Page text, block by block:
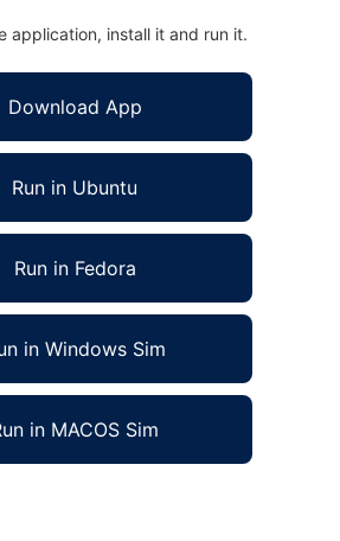
application, install it and run it.
Download App
Run in Ubuntu
Run in Fedora
in Windows Sim
in MACOS Sim